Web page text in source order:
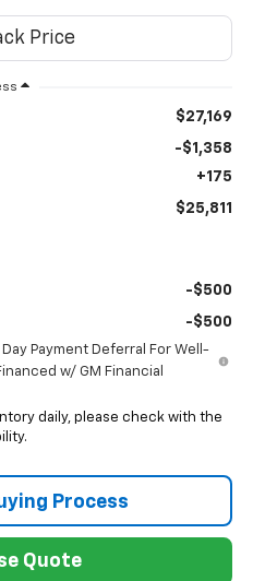
$27,169
-$1,358
+175
$25,811
-$500
-$500
Payment Deferral For Well-
w/ GM Financial
daily, please check with the
Process
Quote